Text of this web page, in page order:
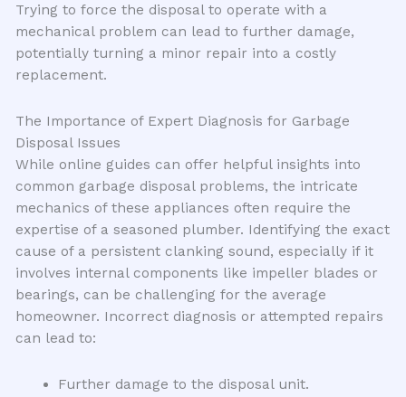
Trying to force the disposal to operate with a
mechanical problem can lead to further damage,
potentially turning a minor repair into a costly
replacement.
The Importance of Expert Diagnosis for Garbage
Disposal Issues
While online guides can offer helpful insights into
common garbage disposal problems, the intricate
mechanics of these appliances often require the
expertise of a seasoned plumber. Identifying the exact
cause of a persistent clanking sound, especially if it
involves internal components like impeller blades or
bearings, can be challenging for the average
homeowner. Incorrect diagnosis or attempted repairs
can lead to:
Further damage to the disposal unit.